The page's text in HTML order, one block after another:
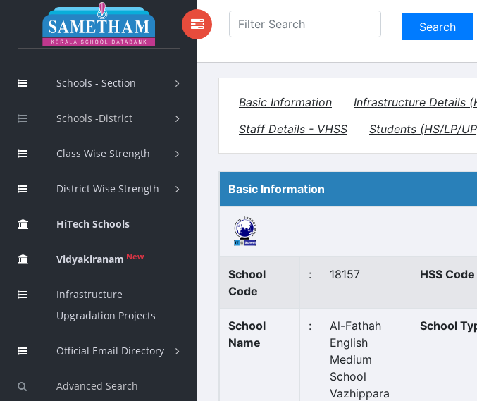
Schools - Section
Schools -District
Class Wise Strength
District Wise Strength
HiTech Schools
Vidyakiranam New
Infrastructure
Upgradation Projects
Official Email Directory
Advanced Search
Basic Information Infrastructure Details
Staff Details - VHSS
Students (HS/LP/
Basic Information
School
Code
: 18157 HSS Code
School
Name
:
Al-Fathah
English
Medium
School
Vazhippara
School